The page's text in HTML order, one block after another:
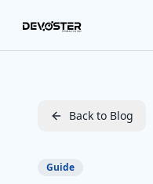
Back to Blog
Guide